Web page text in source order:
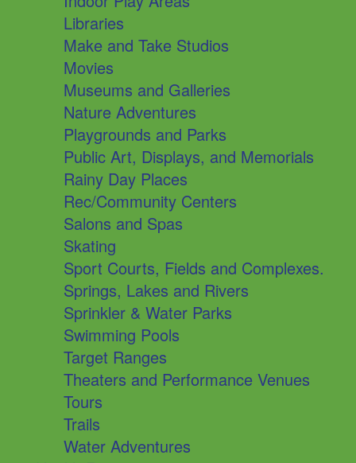
Libraries
Make and Take Studios
Movies
Museums and Galleries
Nature Adventures
Playgrounds and Parks
Public Art, Displays, and Memorials
Rainy Day Places
Rec/Community Centers
Salons and Spas
Skating
Sport Courts, Fields and Complexes.
Springs, Lakes and Rivers
Sprinkler & Water Parks
Swimming Pools
Target Ranges
Theaters and Performance Venues
Tours
Trails
Water Adventures